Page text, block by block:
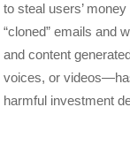
to steal users’
“cloned” emails and
and content
voices, or
harmful investment